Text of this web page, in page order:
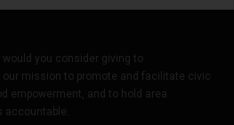
you consider giving to
our mission to promote and facilitate civic
empowerment, and to hold area